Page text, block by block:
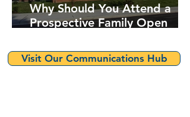
Why Should You Attend a
Prospective Family Open
Visit Our Communications Hub